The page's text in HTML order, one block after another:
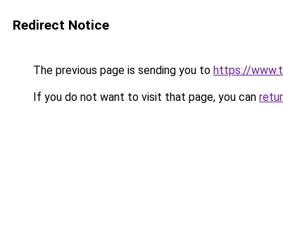
Redirect Notice
The previous page is sending you to https://
If you do not want to visit that page, you can